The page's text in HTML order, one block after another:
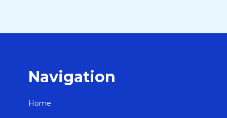
Navigation
Home